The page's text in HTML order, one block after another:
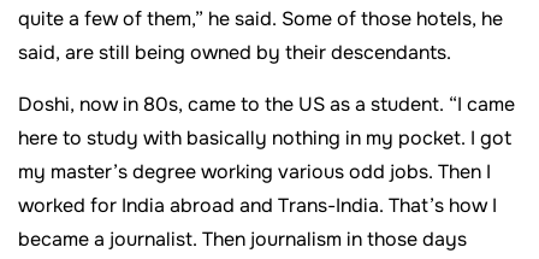
quite a few of them,” he said. Some of those hotels, he
said, are still being owned by their descendants.
Doshi, now in 80s, came to the US as a student. “I came
here to study with basically nothing in my pocket. I got
my master’s degree working various odd jobs. Then I
worked for India abroad and Trans-India. That’s how I
became a journalist. Then journalism in those days